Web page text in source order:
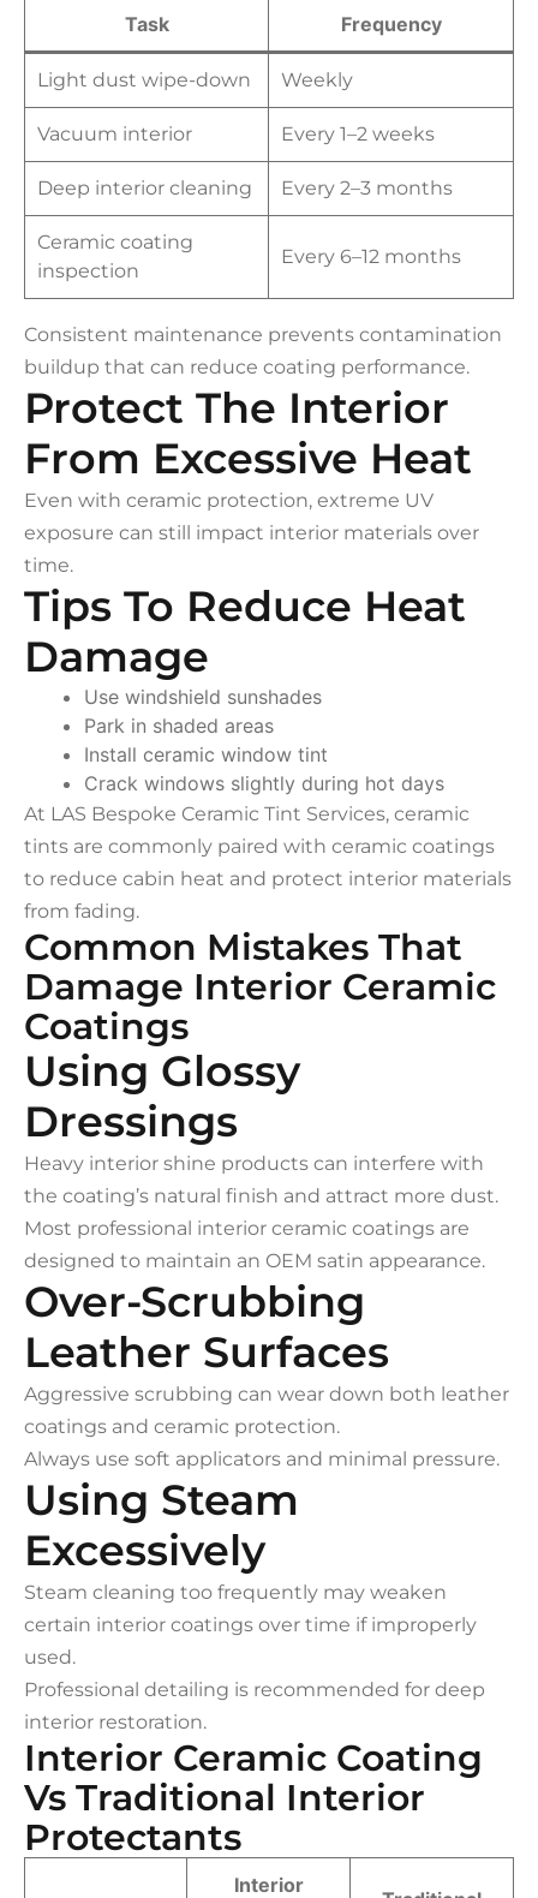
Task Frequency
Light dust wipe-down Weekly
Vacuum interior Every 1–2 weeks
Deep interior cleaning Every 2–3 months
Ceramic coating
inspection
Every 6–12 months
Consistent maintenance prevents contamination
buildup that can reduce coating performance.
Protect The Interior
From Excessive Heat
Even with ceramic protection, extreme UV
exposure can still impact interior materials over
time.
Tips To Reduce Heat
Damage
Use windshield sunshades
Park in shaded areas
Install ceramic window tint
Crack windows slightly during hot days
At LAS Bespoke Ceramic Tint Services, ceramic
tints are commonly paired with ceramic coatings
to reduce cabin heat and protect interior materials
from fading.
Common Mistakes That
Damage Interior Ceramic
Coatings
Using Glossy
Dressings
Heavy interior shine products can interfere with
the coating’s natural finish and attract more dust.
Most professional interior ceramic coatings are
designed to maintain an OEM satin appearance.
Over-Scrubbing
Leather Surfaces
Aggressive scrubbing can wear down both leather
coatings and ceramic protection.
Always use soft applicators and minimal pressure.
Using Steam
Excessively
Steam cleaning too frequently may weaken
certain interior coatings over time if improperly
used.
Professional detailing is recommended for deep
interior restoration.
Interior Ceramic Coating
Vs Traditional Interior
Protectants
Interior